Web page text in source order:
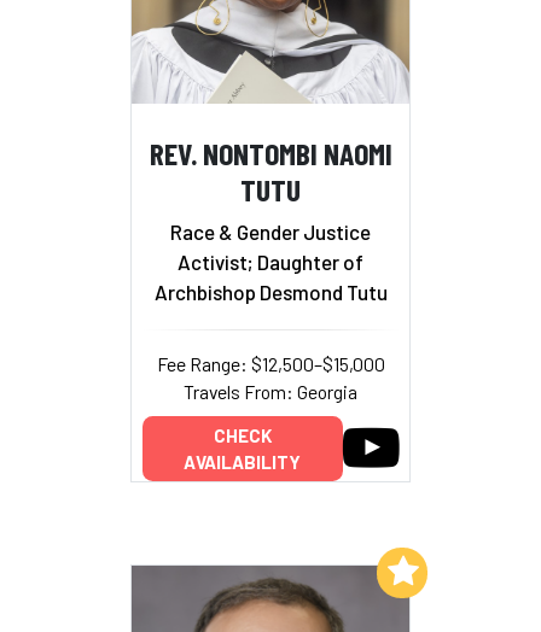
REV. NONTOMBI NAOMI
TUTU
Race & Gender Justice
Activist; Daughter of
Archbishop Desmond Tutu
Fee Range: $12,500–$15,000
Travels From: Georgia
CHECK
AVAILABILITY
Add to My List